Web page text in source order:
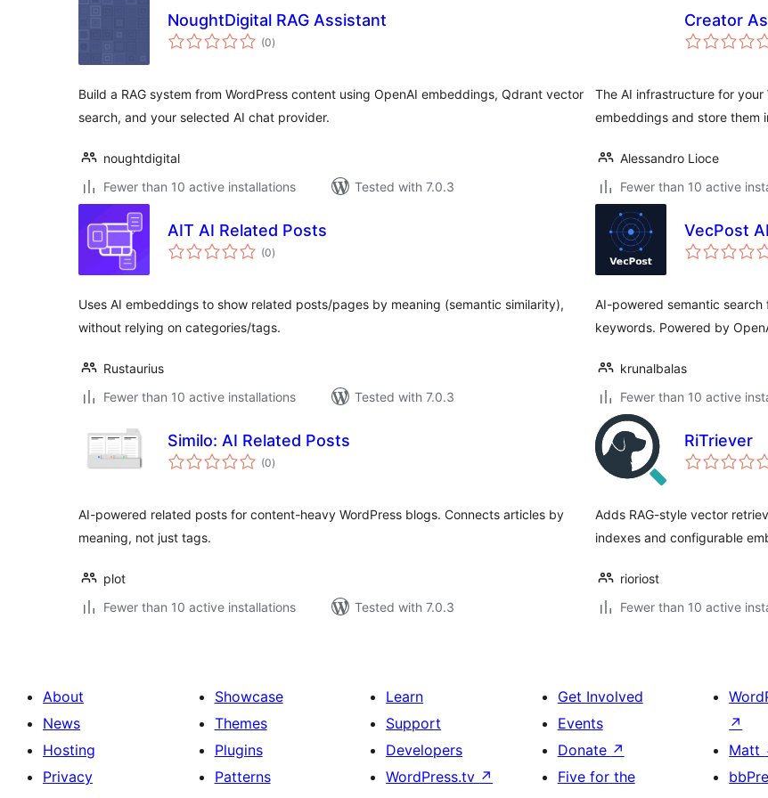
NoughtDigital RAG Assistant
(0total
ratings
)
Build a RAG system from WordPress content using OpenAI embeddings, Qdrant vector
search, and your selected AI chat provider.
noughtdigital
Fewer than 10 active installations
Tested with 7.0.3
Creator
The AI infrastructure for
embeddings and store them
Alessandro Lioce
Fewer than 10 active
AIT AI Related Posts
(0total
ratings
)
Uses AI embeddings to show related posts/pages by meaning (semantic similarity),
without relying on categories/tags.
Rustaurius
Fewer than 10 active installations
Tested with 7.0.3
VecPost
AI-powered semantic search
keywords. Powered by
krunalbalas
Fewer than 10 active
Similo: AI Related Posts
(0total
ratings
)
AI-powered related posts for content-heavy WordPress blogs. Connects articles by
meaning, not just tags.
plot
Fewer than 10 active installations
Tested with 7.0.3
RiTriever
Adds RAG-style vector
indexes and configurable
rioriost
Fewer than 10 active
About
News
Hosting
Privacy
Showcase
Themes
Plugins
Patterns
Learn
Support
Developers
WordPress.tv ↗
Get Involved
Events
Donate ↗
Five for the
↗
Matt